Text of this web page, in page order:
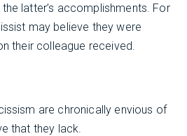
latter’s accomplishments. For
may believe they were
their colleague received.
are chronically envious of
that they lack.